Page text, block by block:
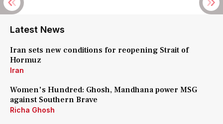
Latest News
Iran sets new conditions for reopening Strait of
Hormuz
Iran
Women's Hundred: Ghosh, Mandhana power MSG
against Southern Brave
Richa Ghosh